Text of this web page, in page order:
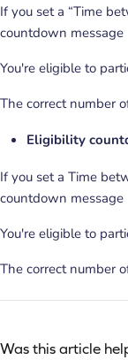
If you set a “Time
countdown message
You're eligible to
The correct number
Eligibility
If you set a Time
countdown message
You're eligible to
The correct number
Was this article